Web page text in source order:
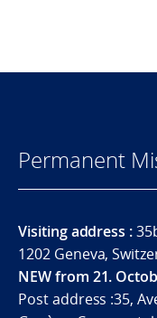
Permanent
Visiting address :
1202 Geneva,
NEW from 21.
Post address :35,